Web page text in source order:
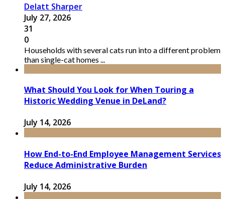
Delatt Sharper
July 27, 2026
31
0
Households with several cats run into a different problem
than single-cat homes ...
What Should You Look for When Touring a
Historic Wedding Venue in DeLand?
July 14, 2026
How End-to-End Employee Management Services
Reduce Administrative Burden
July 14, 2026